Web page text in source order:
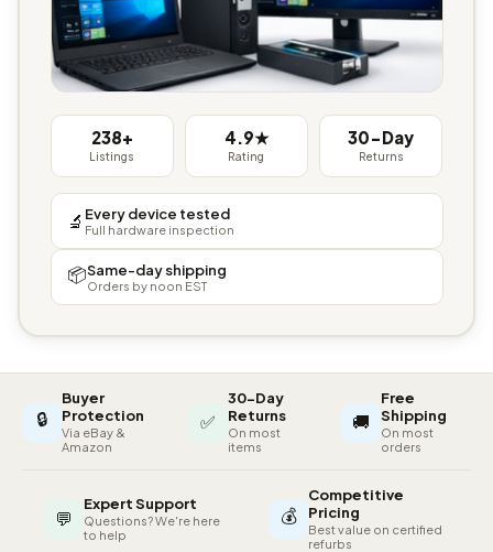
238+
Listings
4.9★
Rating
30-Day
Returns
🔬 Every device tested
Full hardware inspection
📦Same-day shipping
Orders by noon EST
🔒
Buyer
Protection
Via eBay &
Amazon
✅
30-Day
Returns
On most
items
🚚
Free
Shipping
On most
orders
💬
Expert Support
Questions? We're here
to help
💰
Competitive
Pricing
Best value on certified
refurbs